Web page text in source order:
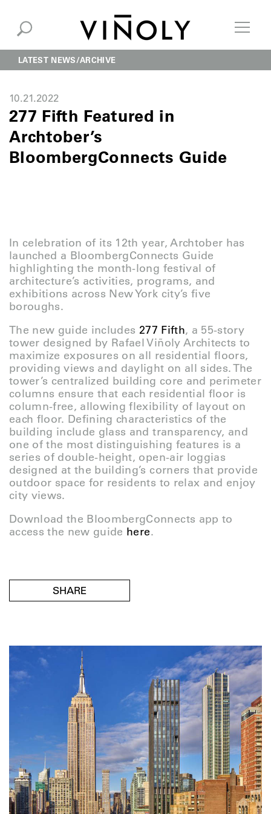
LATEST NEWS ARCHIVE
10.21.2022
277 Fifth Featured in
Archtober’s
BloombergConnects Guide
In celebration of its 12th year, Archtober has
launched a BloombergConnects Guide
highlighting the month-long festival of
architecture’s activities, programs, and
exhibitions across New York city’s five
boroughs.
The new guide includes 277 Fifth, a 55-story
tower designed by Rafael Viñoly Architects to
maximize exposures on all residential floors,
providing views and daylight on all sides. The
tower’s centralized building core and perimeter
columns ensure that each residential floor is
column-free, allowing flexibility of layout on
each floor. Defining characteristics of the
building include glass and transparency, and
one of the most distinguishing features is a
series of double-height, open-air loggias
designed at the building’s corners that provide
outdoor space for residents to relax and enjoy
city views.
Download the BloombergConnects app to
access the new guide here.
SHARE